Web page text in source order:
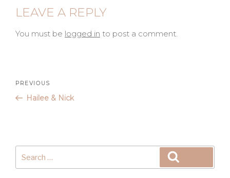
LEAVE A REPLY
You must be logged in to post a comment.
Post
navigation
Previous
Post
PREVIOUS
Hailee & Nick
for: